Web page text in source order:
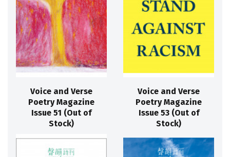
Voice and Verse
Poetry Magazine
Issue 51 (Out of
Stock)
Voice and Verse
Poetry Magazine
Issue 53 (Out of
Stock)